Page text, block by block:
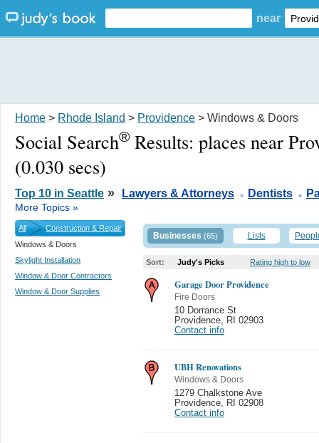
near
Home > Rhode Island > Providence > Windows & Doors
Social Search® Results: places near
(0.030 secs)
Top 10 in Seattle » Lawyers & Attorneys . Dentists .
More Topics »
All
Construction & Repair
Windows & Doors
Skylight Installation
Window & Door Contractors
Window & Door Supplies
Businesses (65) Lists
Sort: Judy's Picks Rating high to low
Garage Door Providence
Fire Doors
10 Dorrance St
Providence
RI 02903
Contact info
UBH Renovations
Windows & Doors
1279 Chalkstone Ave
Providence
RI 02908
Contact info